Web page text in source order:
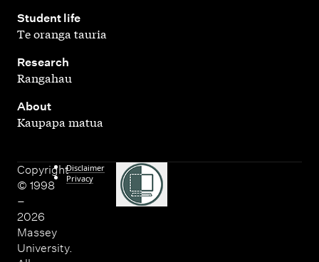
Student life
,
Te oranga tauria
Research
,
Rangahau
About
Kaupapa matua
Copyright
© 1998
–
2026
Massey
University.
Disclaimer
Privacy